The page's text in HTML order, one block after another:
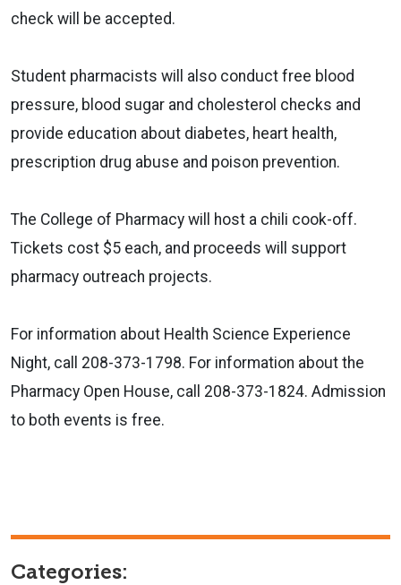
check will be accepted.
Student pharmacists will also conduct free blood
pressure, blood sugar and cholesterol checks and
provide education about diabetes, heart health,
prescription drug abuse and poison prevention.
The College of Pharmacy will host a chili cook-off.
Tickets cost $5 each, and proceeds will support
pharmacy outreach projects.
For information about Health Science Experience
Night, call 208-373-1798. For information about the
Pharmacy Open House, call 208-373-1824. Admission
to both events is free.
Categories: